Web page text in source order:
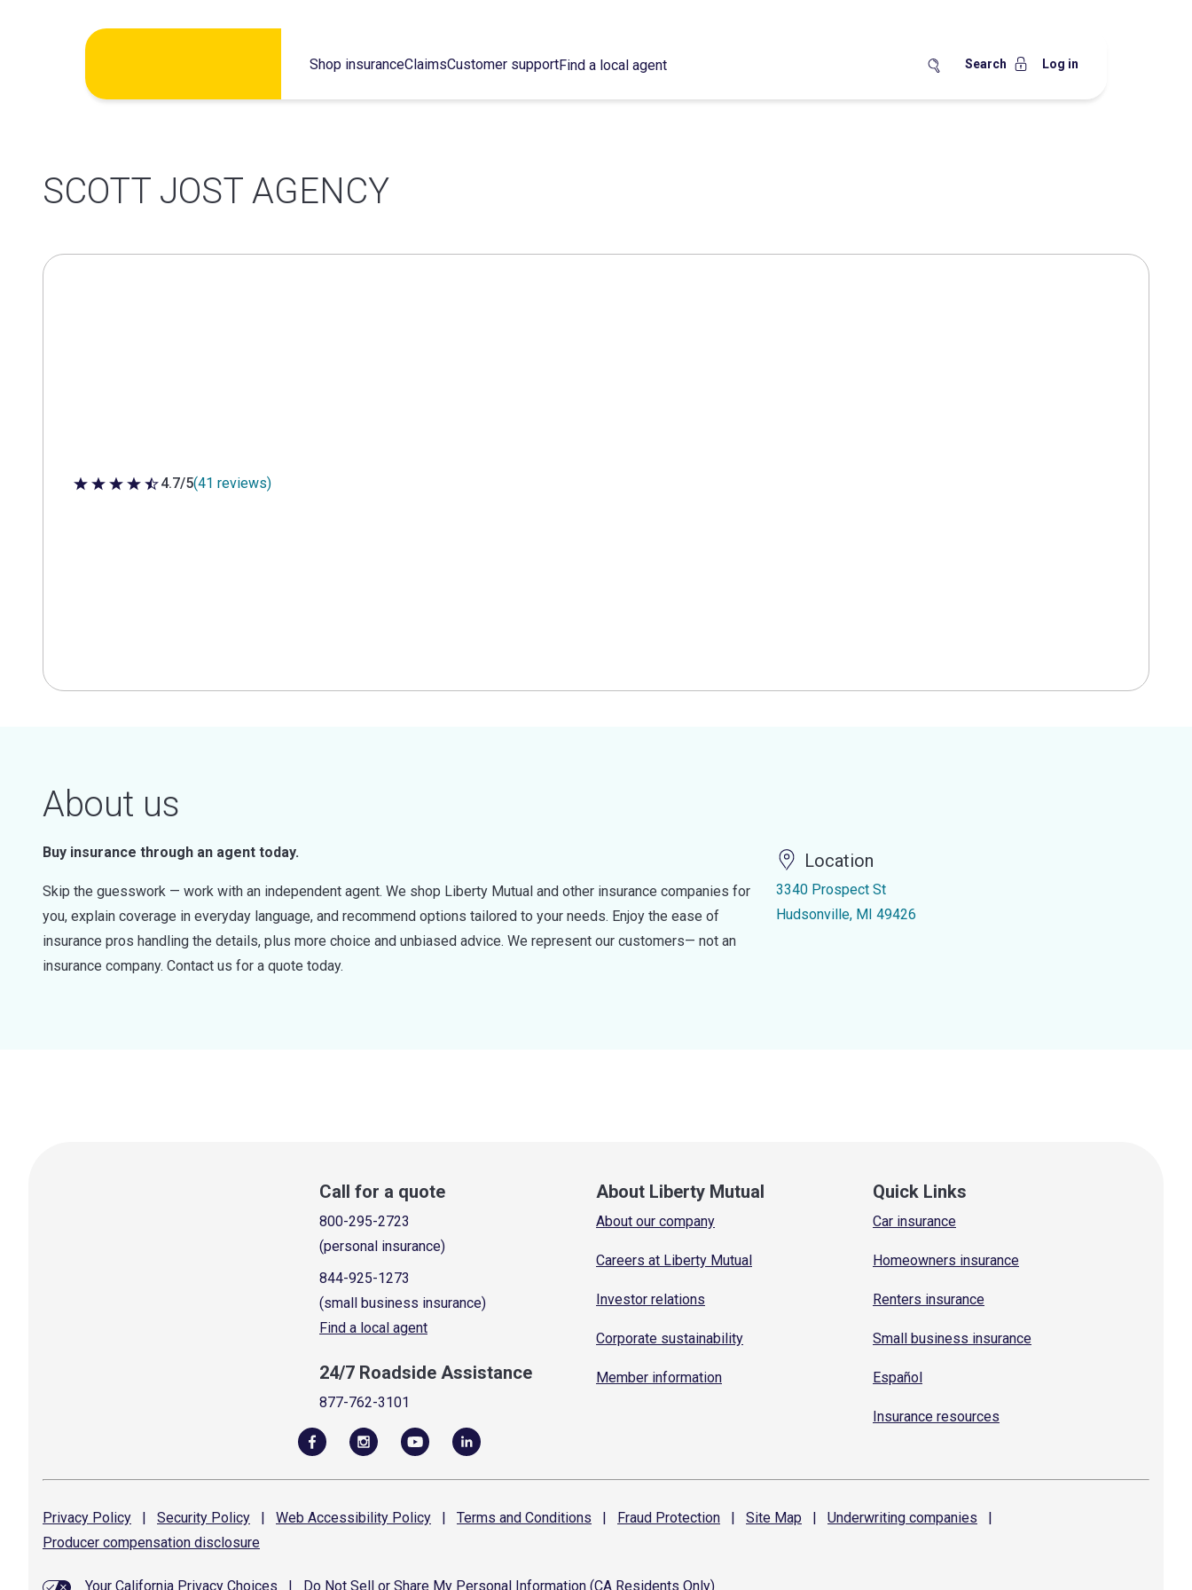
Shop insuranceClaimsCustomer supportFind a local agent Search Log in
SCOTT JOST AGENCY
4.7 out of 5 stars
4.7/5(41 reviews)
About us
Buy insurance through an agent today.
Skip the guesswork — work with an independent agent. We shop Liberty Mutual and other insurance companies for
you, explain coverage in everyday language, and recommend options tailored to your needs. Enjoy the ease of
insurance pros handling the details, plus more choice and unbiased advice. We represent our customers— not an
insurance company. Contact us for a quote today.
Location
3340 Prospect St
Hudsonville, MI 49426
Call for a quote
800-295-2723
(personal insurance)
844-925-1273
(small business insurance)
Find a local agent
24/7 Roadside Assistance
877-762-3101
About Liberty Mutual
About our company
Careers at Liberty Mutual
Investor relations
Corporate sustainability
Member information
Quick Links
Car insurance
Homeowners insurance
Renters insurance
Small business insurance
Español
Insurance resources
Privacy Policy | Security Policy | Web Accessibility Policy | Terms and Conditions | Fraud Protection | Site Map | Underwriting companies
|
Producer compensation disclosure
Your California Privacy Choices Do Not Sell or Share My Personal Information (CA Residents Only)